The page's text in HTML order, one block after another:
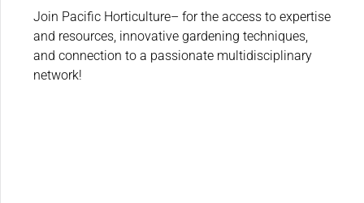
Join Pacific Horticulture– for the access to expertise
and resources, innovative gardening techniques,
and connection to a passionate multidisciplinary
network!